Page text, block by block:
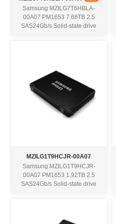
Samsung MZILG7T6HBLA-
00A07 PM1653 7.68TB 2.5
SAS24Gb/s Solid-state drive
MZILG1T9HCJR-00A07
Samsung MZILG1T9HCJR-
00A07 PM1653 1.92TB 2.5
SAS24Gb/s Solid-state drive